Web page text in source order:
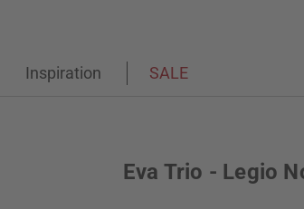
Inspiration SALE
Eva Trio - Legio